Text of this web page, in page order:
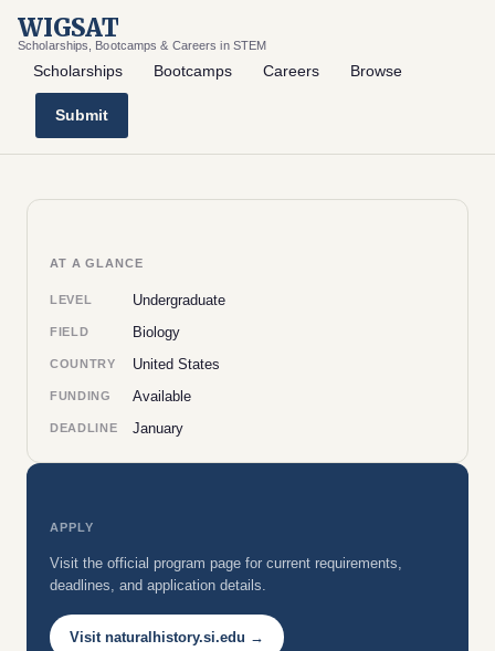
WIGSAT
Scholarships, Bootcamps & Careers in STEM
Scholarships Bootcamps Careers Browse
Submit
AT A GLANCE
LEVEL Undergraduate
FIELD Biology
COUNTRY United States
FUNDING Available
DEADLINE January
APPLY
Visit the official program page for current requirements,
deadlines, and application details.
Visit naturalhistory.si.edu →